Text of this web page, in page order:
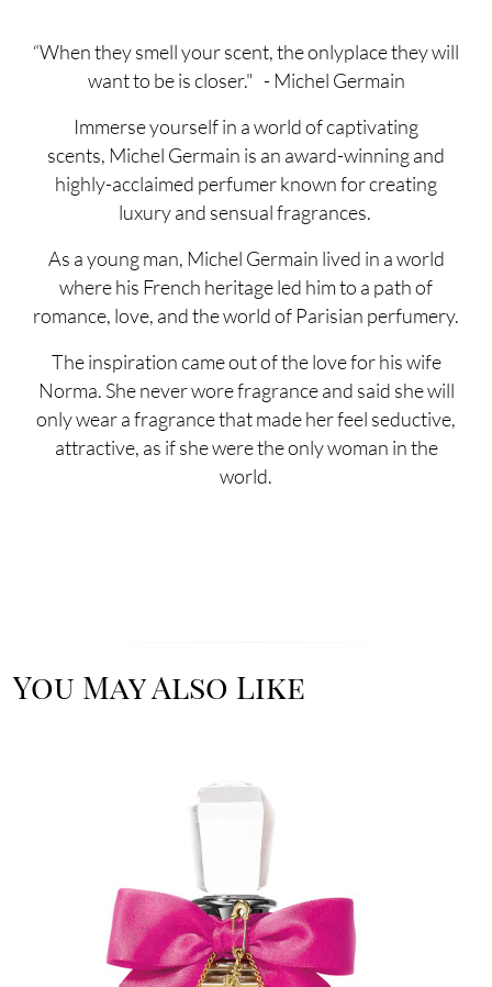
“When they smell your scent, the onlyplace they will
want to be is closer." - Michel Germain
Immerse yourself in a world of captivating
scents, Michel Germain is an award-winning and
highly-acclaimed perfumer known for creating
luxury and sensual fragrances.
As a young man, Michel Germain lived in a world
where his French heritage led him to a path of
romance, love, and the world of Parisian perfumery.
The inspiration came out of the love for his wife
Norma. She never wore fragrance and said she will
only wear a fragrance that made her feel seductive,
attractive, as if she were the only woman in the
world.
You May Also Like